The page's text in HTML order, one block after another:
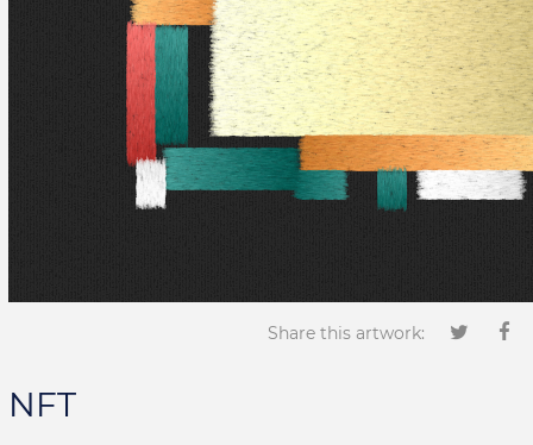
Share this artwork:
NFT